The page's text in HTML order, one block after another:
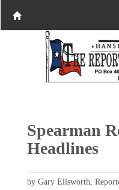
Spearman
Headlines
by Gary Ellsworth,